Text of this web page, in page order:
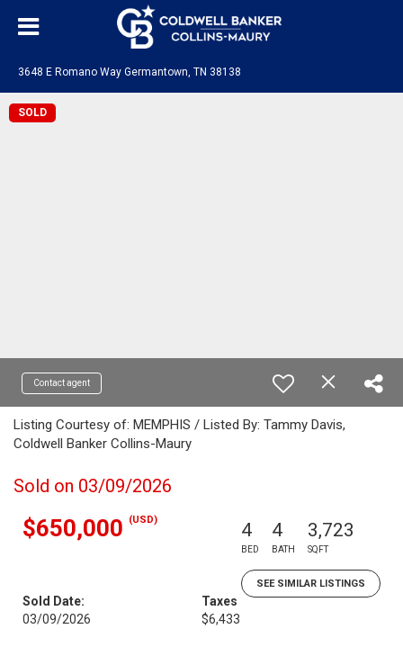
3648 E Romano Way Germantown, TN 38138
SOLD
Contact agent
Listing Courtesy of: MEMPHIS / Listed By: Tammy Davis,
Coldwell Banker Collins-Maury
Sold on 03/09/2026
$650,000 (USD) 4
BED
4
BATH
3,723
SQFT
SEE SIMILAR LISTINGS
Sold Date:
03/09/2026
Taxes
$6,433